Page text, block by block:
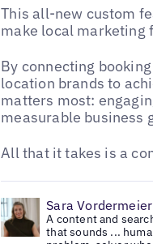
This all-new custom
make local marketing
By connecting
location brands to
matters most:
measurable business
All that it takes is a
• Sara Vordermeier
A content and
that sounds ...